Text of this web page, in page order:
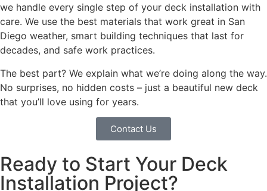
we handle every single step of your deck installation with
care. We use the best materials that work great in San
Diego weather, smart building techniques that last for
decades, and safe work practices.
The best part? We explain what we’re doing along the way.
No surprises, no hidden costs – just a beautiful new deck
that you’ll love using for years.
Contact Us
Ready to Start Your Deck
Installation Project?